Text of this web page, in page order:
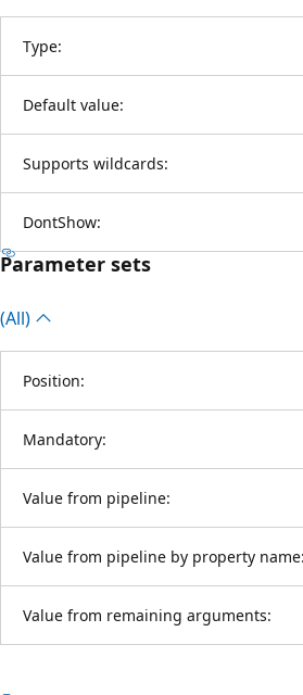
Type:
Default value:
Supports wildcards:
DontShow:
Parameter sets
(All)
Position:
Mandatory:
Value from pipeline:
Value from pipeline by property name:
Value from remaining arguments: